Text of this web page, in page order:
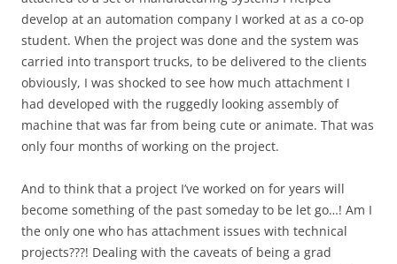
develop at an automation company I worked at as a co-op
student. When the project was done and the system was
carried into transport trucks, to be delivered to the clients
obviously, I was shocked to see how much attachment I
had developed with the ruggedly looking assembly of
machine that was far from being cute or animate. That was
only four months of working on the project.
And to think that a project I’ve worked on for years will
become something of the past someday to be let go…! Am I
the only one who has attachment issues with technical
projects???! Dealing with the caveats of being a grad